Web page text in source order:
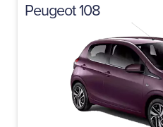
Peugeot 108